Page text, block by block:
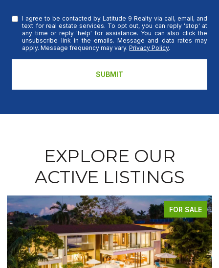
I agree to be contacted by Latitude 9 Realty via call, email, and
text for real estate services. To opt out, you can reply 'stop' at
any time or reply 'help' for assistance. You can also click the
unsubscribe link in the emails. Message and data rates may
apply. Message frequency may vary.Privacy Policy.
SUBMIT
EXPLORE OUR
ACTIVE LISTINGS
FOR SALE